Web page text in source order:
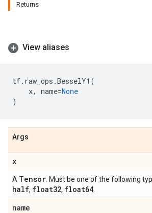
Returns
View aliases
tf. raw_ops .BesselY1 (
x, name=None
)
Args
x
A Tensor . Must be one of the following
half, float32, float64
name